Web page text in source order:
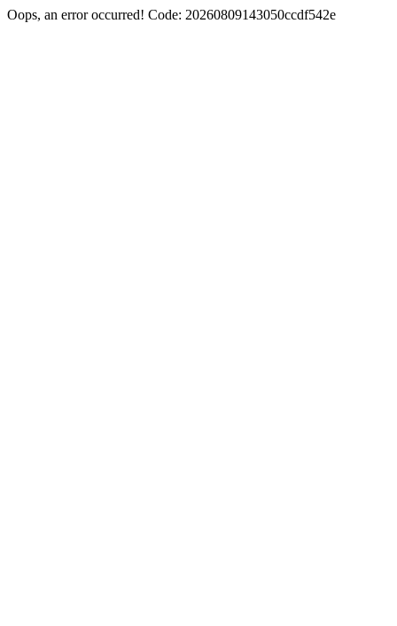
Oops, an error occurred! Code: 20260809143050ccdf542e